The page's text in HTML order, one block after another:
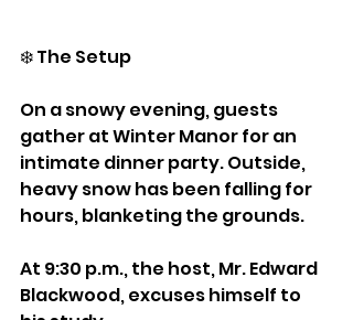
❄️ The Setup
On a snowy evening, guests
gather at Winter Manor for an
intimate dinner party. Outside,
heavy snow has been falling for
hours, blanketing the grounds.
At 9:30 p.m., the host, Mr. Edward
Blackwood, excuses himself to